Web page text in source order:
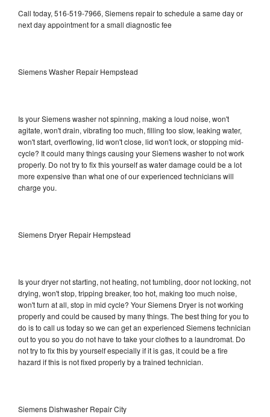
Call today, 516-519-7966, Siemens repair to schedule a same day or
next day appointment for a small diagnostic fee
Siemens Washer Repair Hempstead
Is your Siemens washer not spinning, making a loud noise, won't
agitate, won't drain, vibrating too much, filling too slow, leaking water,
won't start, overflowing, lid won't close, lid won't lock, or stopping mid-
cycle? It could many things causing your Siemens washer to not work
properly. Do not try to fix this yourself as water damage could be a lot
more expensive than what one of our experienced technicians will
charge you.
Siemens Dryer Repair Hempstead
Is your dryer not starting, not heating, not tumbling, door not locking, not
drying, won't stop, tripping breaker, too hot, making too much noise,
won't turn at all, stop in mid cycle? Your Siemens Dryer is not working
properly and could be caused by many things. The best thing for you to
do is to call us today so we can get an experienced Siemens technician
out to you so you do not have to take your clothes to a laundromat. Do
not try to fix this by yourself especially if it is gas, it could be a fire
hazard if this is not fixed properly by a trained technician.
Siemens Dishwasher Repair City